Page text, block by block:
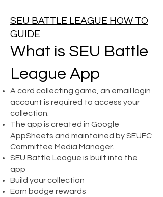
SEU BATTLE LEAGUE HOW TO
GUIDE
What is SEU Battle
League App
A card collecting game, an email login
account is required to access your
collection.
The app is created in Google
AppSheets and maintained by SEUFC
Committee Media Manager.
SEU Battle League is built into the
app
Build your collection
Earn badge rewards